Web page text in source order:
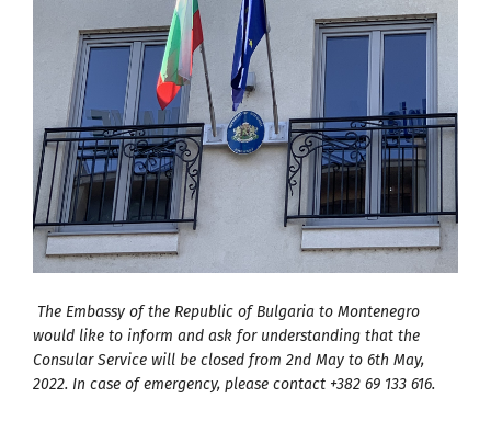
The Embassy of the Republic of Bulgaria to Montenegro
would like to inform and ask for understanding that the
Consular Service will be closed from 2nd May to 6th May,
2022. In case of emergency, please contact +382 69 133 616.